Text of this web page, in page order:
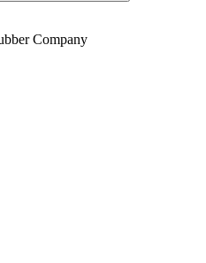
Company